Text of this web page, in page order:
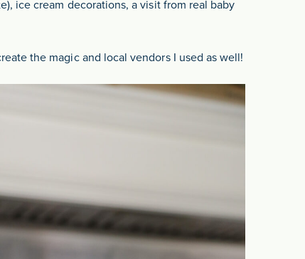
ice cream decorations, a visit from real baby
the magic and local vendors I used as well!